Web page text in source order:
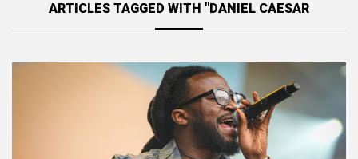
ARTICLES TAGGED WITH "DANIEL CAESAR